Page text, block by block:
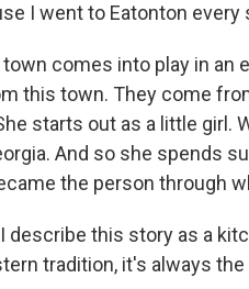
I went to Eatonton every
town comes into play in
this town. They come
starts out as a little
And so she spends
the person through
I describe this story as a
tradition, it's always